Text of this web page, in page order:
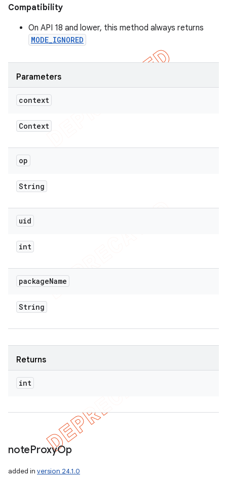
Compatibility
On API 18 and lower, this method always returns
MODE_IGNORED
Parameters
context
Context
op
String
uid
int
packageName
String
Returns
int
noteProxyOp
added in version 24.1.0